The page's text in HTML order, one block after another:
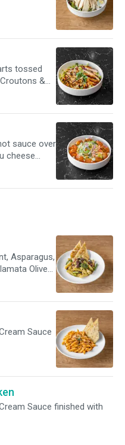
tossed
&
sauce over
cheese
Asparagus,
Olives,
Sauce
Sauce finished with